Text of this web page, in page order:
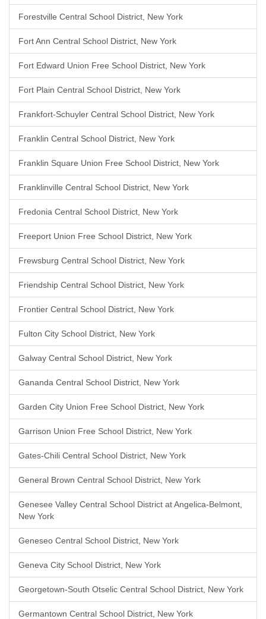
Forestville Central School District, New York
Fort Ann Central School District, New York
Fort Edward Union Free School District, New York
Fort Plain Central School District, New York
Frankfort-Schuyler Central School District, New York
Franklin Central School District, New York
Franklin Square Union Free School District, New York
Franklinville Central School District, New York
Fredonia Central School District, New York
Freeport Union Free School District, New York
Frewsburg Central School District, New York
Friendship Central School District, New York
Frontier Central School District, New York
Fulton City School District, New York
Galway Central School District, New York
Gananda Central School District, New York
Garden City Union Free School District, New York
Garrison Union Free School District, New York
Gates-Chili Central School District, New York
General Brown Central School District, New York
Genesee Valley Central School District at Angelica-Belmont,
New York
Geneseo Central School District, New York
Geneva City School District, New York
Georgetown-South Otselic Central School District, New York
Germantown Central School District, New York